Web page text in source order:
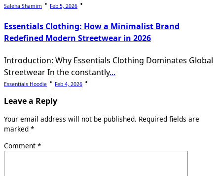
Saleha Shamim Feb 5, 2026
Essentials Clothing: How a Minimalist Brand
Redefined Modern Streetwear in 2026
Introduction: Why Essentials Clothing Dominates Global
Streetwear In the constantly...
Essentials Hoodie Feb 4, 2026
Leave a Reply
Your email address will not be published. Required fields are
marked *
Comment *